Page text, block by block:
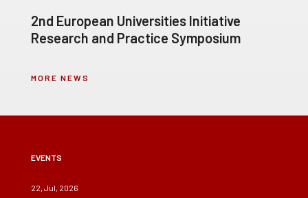
2nd European Universities Initiative
Research and Practice Symposium
MORE NEWS
EVENTS
22, Jul, 2026